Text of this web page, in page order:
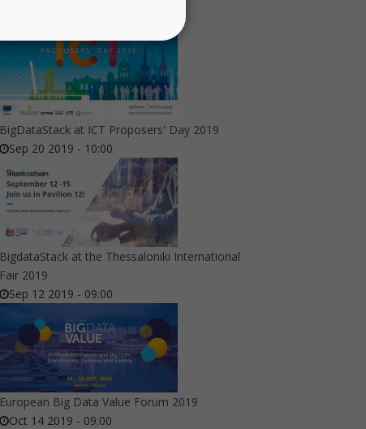
BigDataStack at ICT Proposers' Day 2019
Sep 20 2019 - 10:00
BigdataStack at the Thessaloniki International
Fair 2019
Sep 12 2019 - 09:00
European Big Data Value Forum 2019
Oct 14 2019 - 09:00